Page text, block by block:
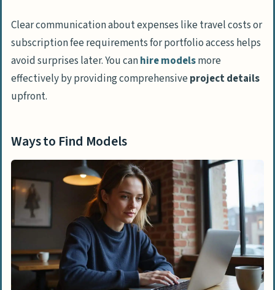
Clear communication about expenses like travel costs or
subscription fee requirements for portfolio access helps
avoid surprises later. You canhire modelsmore
effectively by providing comprehensiveproject details
upfront.
Ways to Find Models